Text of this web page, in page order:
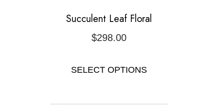
Succulent Leaf Floral
$298.00
SELECT OPTIONS